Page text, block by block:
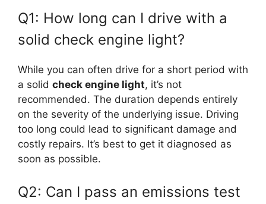
Q1: How long can I drive with a
solid check engine light?
While you can often drive for a short period with
a solid check engine light, it’s not
recommended. The duration depends entirely
on the severity of the underlying issue. Driving
too long could lead to significant damage and
costly repairs. It’s best to get it diagnosed as
soon as possible.
Q2: Can I pass an emissions test